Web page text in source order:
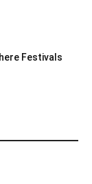
Festivals